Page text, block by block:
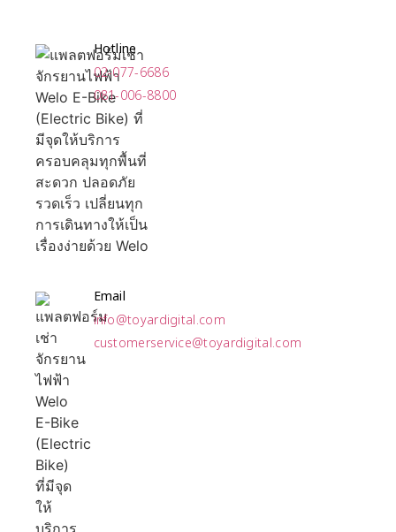
Hotline
02-077-6686
081-006-8800
Email
info@toyardigital.com
customerservice@toyardigital.com